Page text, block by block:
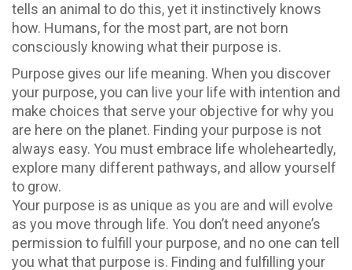
tells an animal to do this, yet it instinctively knows
how. Humans, for the most part, are not born
consciously knowing what their purpose is.
Purpose gives our life meaning. When you discover
your purpose, you can live your life with intention and
make choices that serve your objective for why you
are here on the planet. Finding your purpose is not
always easy. You must embrace life wholeheartedly,
explore many different pathways, and allow yourself
to grow.
Your purpose is as unique as you are and will evolve
as you move through life. You don’t need anyone’s
permission to fulfill your purpose, and no one can tell
you what that purpose is. Finding and fulfilling your